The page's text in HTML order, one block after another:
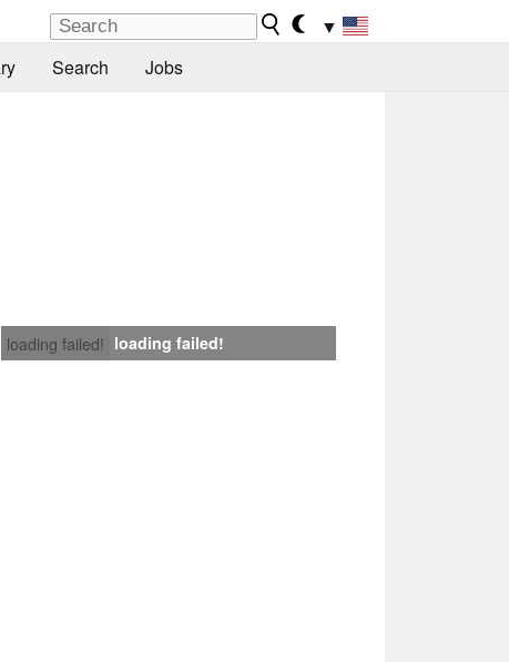
▼
Search Jobs
loading failed! loading failed!